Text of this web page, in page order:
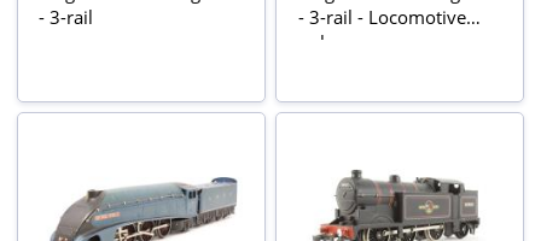
- 3-rail
- 3-rail - Locomotive
only